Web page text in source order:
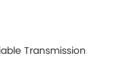
Transmission